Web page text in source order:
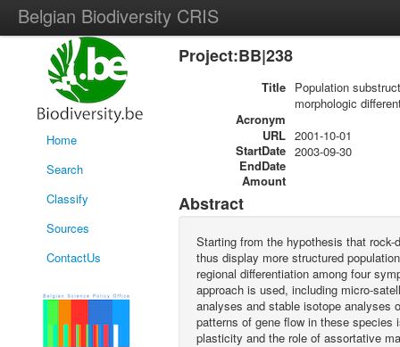
Belgian Biodiversity CRIS
Home
Search
Classify
Sources
ContactUs
Project:BB|238
Title Population
morphologic
Acronym
URL
StartDate
2001-10-01
EndDate
2003-09-30
Amount
Abstract
Starting from the hypothesis that
thus display more structured
regional differentiation among four
approach is used, including micro-
analyses and stable isotope analyses
patterns of gene flow in these species
plasticity and the role of assortative